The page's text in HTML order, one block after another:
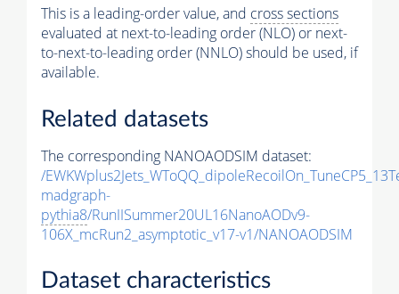
This is a leading-order value, and cross sections
evaluated at next-to-leading order (NLO) or next-
to-next-to-leading order (NNLO) should be used, if
available.
Related datasets
The corresponding NANOAODSIM dataset:
/
madgraph-
pythia8/RunIISummer20UL16NanoAODv9-
106X_mcRun2_asymptotic_v17-v1/NANOAODSIM
Dataset characteristics